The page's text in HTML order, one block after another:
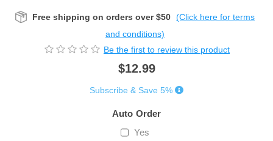
Free shipping on orders over $50 (Click here for terms
and conditions)
Be the first to review this product
$12.99
Subscribe & Save 5%
Auto Order
Yes